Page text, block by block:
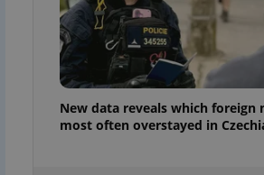
New data reveals which foreign
most often overstayed in
article usage
for us to
services and
based on the
purpose identifier
It is
number, how it is
in status for a